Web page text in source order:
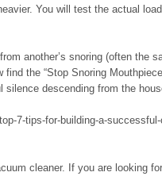
You will test the actual
another’s snoring (often the
the “Stop Snoring
silence descending from the
7-tips-for-building-a-
cleaner. If you are looking